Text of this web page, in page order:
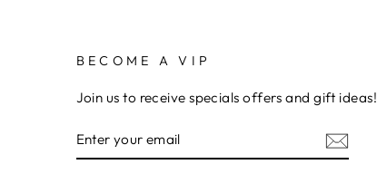
BECOME A VIP
Join us to receive specials offers and gift ideas!
YOUR
EMAIL